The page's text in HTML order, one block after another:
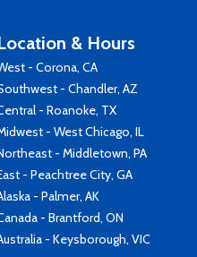
& Hours
- Corona, CA
- Chandler, AZ
- Roanoke, TX
- West Chicago, IL
- Middletown, PA
- Peachtree City, GA
- Palmer, AK
- Brantford, ON
- Keysborough, VIC